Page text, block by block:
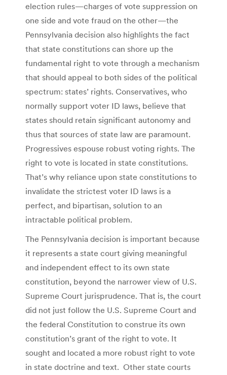
election rules—charges of vote suppression on
one side and vote fraud on the other—the
Pennsylvania decision also highlights the fact
that state constitutions can shore up the
fundamental right to vote through a mechanism
that should appeal to both sides of the political
spectrum: states’ rights. Conservatives, who
normally support voter ID laws, believe that
states should retain significant autonomy and
thus that sources of state law are paramount.
Progressives espouse robust voting rights. The
right to vote is located in state constitutions.
That’s why reliance upon state constitutions to
invalidate the strictest voter ID laws is a
perfect, and bipartisan, solution to an
intractable political problem.
The Pennsylvania decision is important because
it represents a state court giving meaningful
and independent effect to its own state
constitution, beyond the narrower view of U.S.
Supreme Court jurisprudence. That is, the court
did not just follow the U.S. Supreme Court and
the federal Constitution to construe its own
constitution’s grant of the right to vote. It
sought and located a more robust right to vote
in state doctrine and text. Other state courts